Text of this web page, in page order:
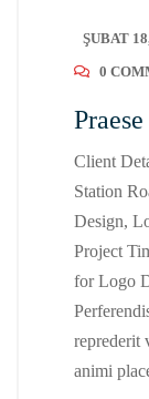
ŞUBAT
0
Client
Station
Design,
Project
for Logo
reprederit
animi